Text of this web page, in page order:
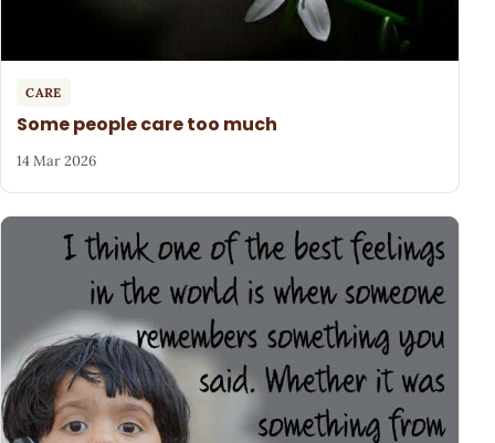
CARE
Some people care too much
14 Mar 2026